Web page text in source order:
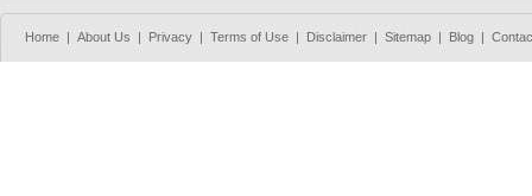
Home | About Us | Privacy | Terms of Use | Disclaimer | Sitemap | Blog |